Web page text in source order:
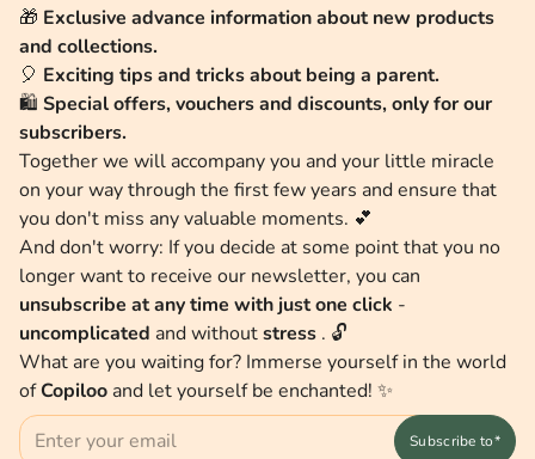
🎁 Exclusive advance information about new products
and collections.
🎈 Exciting tips and tricks about being a parent.
🛍️ Special offers, vouchers and discounts, only for our
subscribers.
Together we will accompany you and your little miracle
on your way through the first few years and ensure that
you don't miss any valuable moments. 💕
And don't worry: If you decide at some point that you no
longer want to receive our newsletter, you can
unsubscribe at any time with just one click -
uncomplicated and withoutstress . 🔓
What are you waiting for? Immerse yourself in the world
ofCopiloo and let yourself be enchanted! ✨
Email
Subscribe to*